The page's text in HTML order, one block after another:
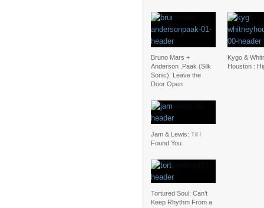
Bruno Mars +
Anderson .Paak (Silk
Sonic): Leave the
Door Open
Kygo &
Houston :
Jam & Lewis: Til I
Found You
Tortured Soul: Can’t
Keep Rhythm From a